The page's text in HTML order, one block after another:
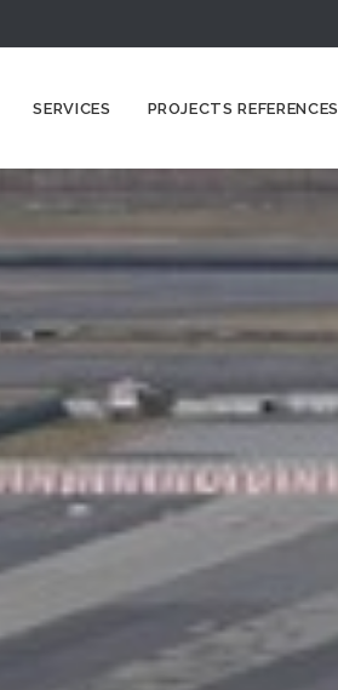
SERVICES PROJECTS REFERENCES